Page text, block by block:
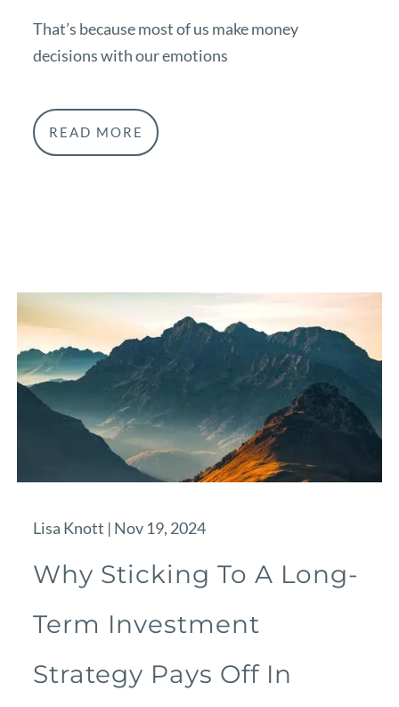
That’s because most of us make money
decisions with our emotions
READ MORE
Lisa Knott | Nov 19, 2024
Why Sticking To A Long-
Term Investment
Strategy Pays Off In